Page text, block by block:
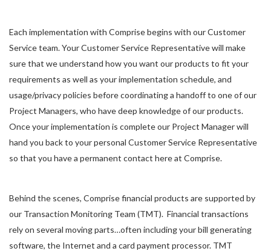
Each implementation with Comprise begins with our Customer
Service team. Your Customer Service Representative will make
sure that we understand how you want our products to fit your
requirements as well as your implementation schedule, and
usage/privacy policies before coordinating a handoff to one of our
Project Managers, who have deep knowledge of our products.
Once your implementation is complete our Project Manager will
hand you back to your personal Customer Service Representative
so that you have a permanent contact here at Comprise.
Behind the scenes, Comprise financial products are supported by
our Transaction Monitoring Team (TMT). Financial transactions
rely on several moving parts…often including your bill generating
software, the Internet and a card payment processor. TMT